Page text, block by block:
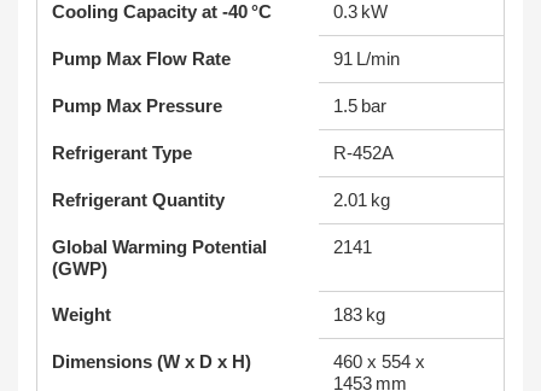
Cooling Capacity at -40 °C 0.3 kW
Pump Max Flow Rate 91 L/min
Pump Max Pressure 1.5 bar
Refrigerant Type R-452A
Refrigerant Quantity 2.01 kg
Global Warming Potential
(GWP)
2141
Weight 183 kg
Dimensions (W x D x H)
460 x 554 x
1453 mm